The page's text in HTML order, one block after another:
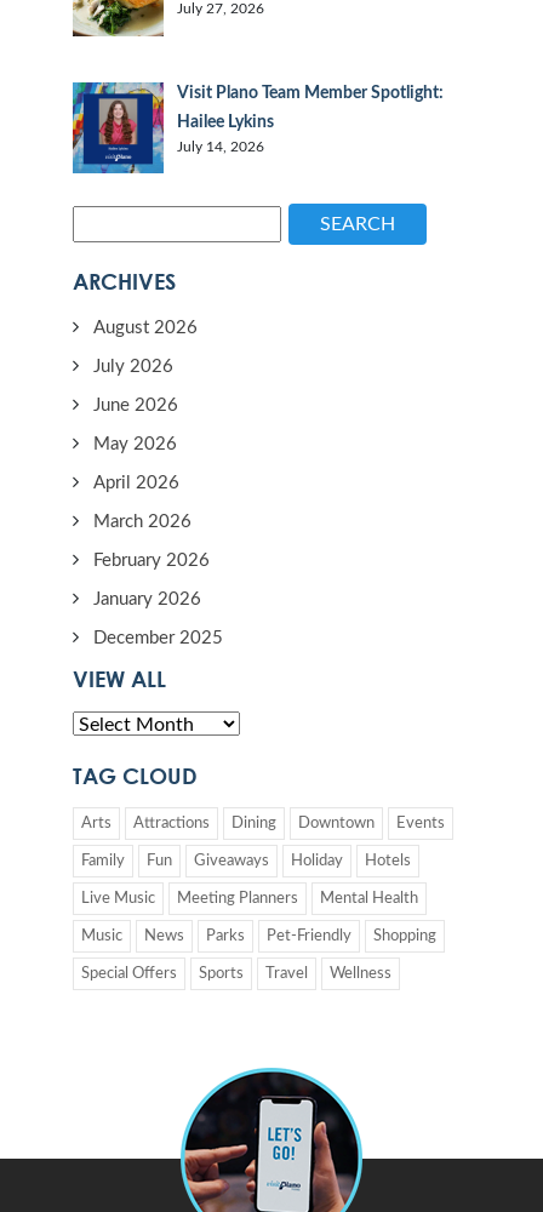
July 27, 2026
Visit Plano Team Member Spotlight:
Hailee Lykins
July 14, 2026
SEARCH
ARCHIVES
August 2026
July 2026
June 2026
May 2026
April 2026
March 2026
February 2026
January 2026
December 2025
VIEW ALL
TAG CLOUD
Arts Attractions Dining Downtown Events
Family Fun Giveaways Holiday Hotels
Live Music Meeting Planners Mental Health
Music News Parks Pet-Friendly Shopping
Special Offers Sports Travel Wellness